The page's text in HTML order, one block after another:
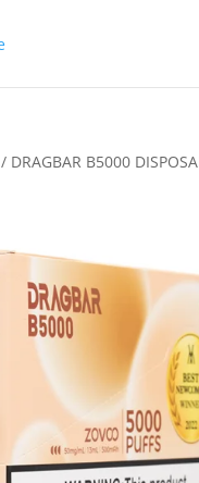
/ DRAGBAR B5000